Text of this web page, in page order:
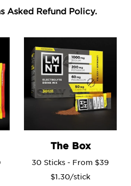
Asked Refund Policy.
The Box
30 Sticks - From $39
$1.30/stick